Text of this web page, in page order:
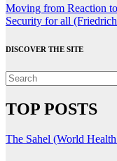
Post
navigation
Moving from Reaction
Security for all
DISCOVER THE SITE
TOP POSTS
The Sahel (World